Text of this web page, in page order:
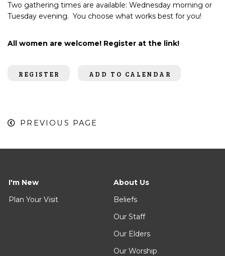
Two gathering times are available: Wednesday morning or
Tuesday evening. You choose what works best for you!
All women are welcome! Register at the link!
REGISTER ADD TO CALENDAR
PREVIOUS PAGE
I'm New
Plan Your Visit
About Us
Beliefs
Our Staff
Our Elders
Our Worship